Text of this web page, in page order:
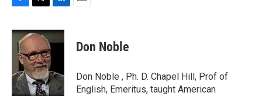
c
o
k
i
t
t
e
r
n
k
I
n
Don Noble
Don Noble , Ph. D. Chapel Hill, Prof of
English, Emeritus, taught American